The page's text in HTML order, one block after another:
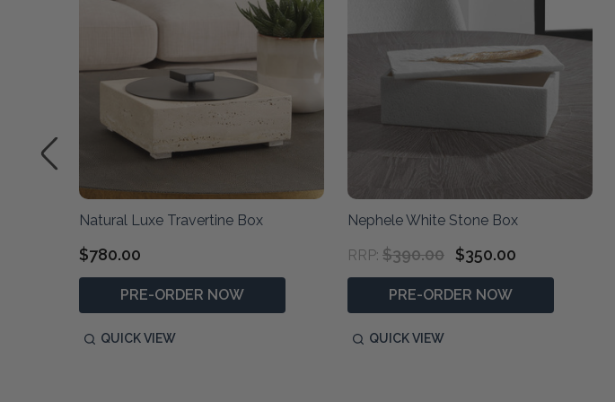
Natural Luxe Travertine Box
$780.00
PRE-ORDER NOW
QUICK VIEW
Nephele White Stone Box
RRP: $390.00 $350.00
PRE-ORDER NOW
QUICK VIEW